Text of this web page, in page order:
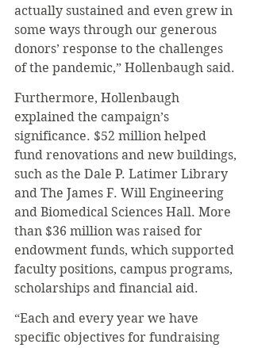
actually sustained and even grew in
some ways through our generous
donors’ response to the challenges
of the pandemic,” Hollenbaugh said.
Furthermore, Hollenbaugh
explained the campaign’s
significance. $52 million helped
fund renovations and new buildings,
such as the Dale P. Latimer Library
and The James F. Will Engineering
and Biomedical Sciences Hall. More
than $36 million was raised for
endowment funds, which supported
faculty positions, campus programs,
scholarships and financial aid.
“Each and every year we have
specific objectives for fundraising